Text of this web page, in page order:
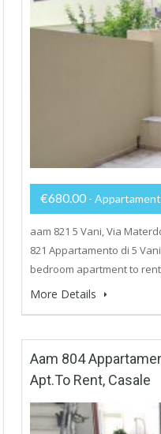
€680.00 -
aam 821 5 Vani, Via
821 Appartamento di 5
bedroom apartment to
More Details
Aam 804
Apt.to Rent, Casale